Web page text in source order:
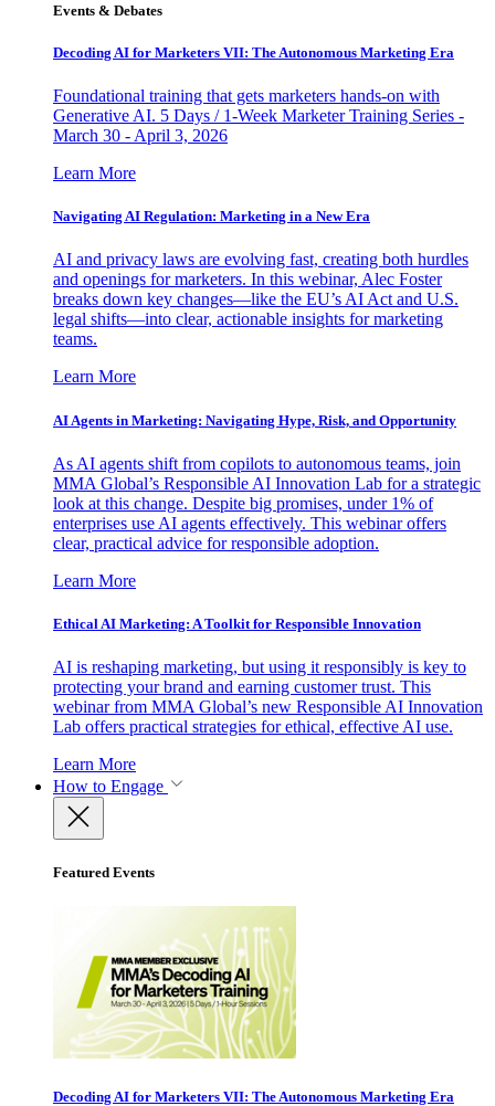
Events & Debates
Decoding AI for Marketers VII: The Autonomous Marketing Era
Foundational training that gets marketers hands-on with
Generative AI. 5 Days / 1-Week Marketer Training Series -
March 30 - April 3, 2026
Learn More
Navigating AI Regulation: Marketing in a New Era
AI and privacy laws are evolving fast, creating both hurdles
and openings for marketers. In this webinar, Alec Foster
breaks down key changes—like the EU’s AI Act and U.S.
legal shifts—into clear, actionable insights for marketing
teams.
Learn More
AI Agents in Marketing: Navigating Hype, Risk, and Opportunity
As AI agents shift from copilots to autonomous teams, join
MMA Global’s Responsible AI Innovation Lab for a strategic
look at this change. Despite big promises, under 1% of
enterprises use AI agents effectively. This webinar offers
clear, practical advice for responsible adoption.
Learn More
Ethical AI Marketing: A Toolkit for Responsible Innovation
AI is reshaping marketing, but using it responsibly is key to
protecting your brand and earning customer trust. This
webinar from MMA Global’s new Responsible AI Innovation
Lab offers practical strategies for ethical, effective AI use.
Learn More
How to Engage
Featured Events
Decoding AI for Marketers VII: The Autonomous Marketing Era